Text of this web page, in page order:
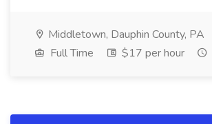
Middletown, Dauphin County, PA
Full Time
$17 per hour